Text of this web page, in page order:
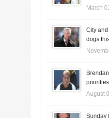
March
City
dogs
August
Sunday